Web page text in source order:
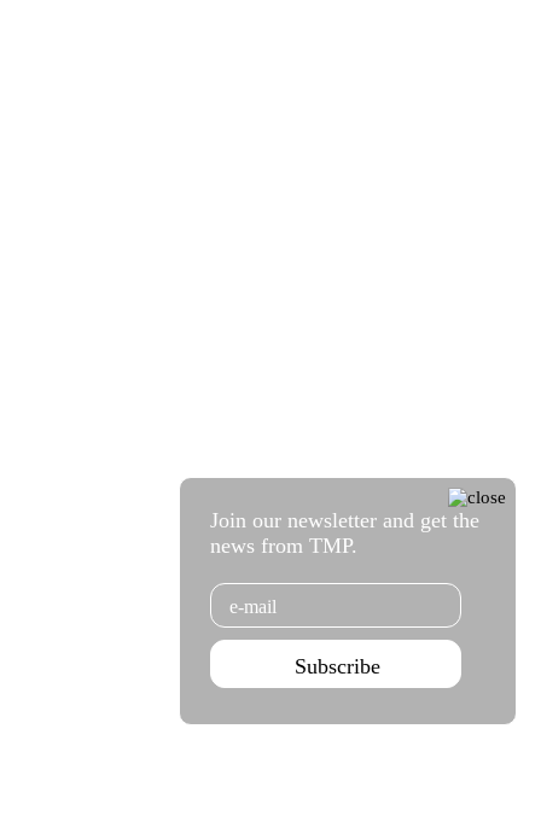
Join our newsletter and get the
news from TMP.
Email
Subscribe